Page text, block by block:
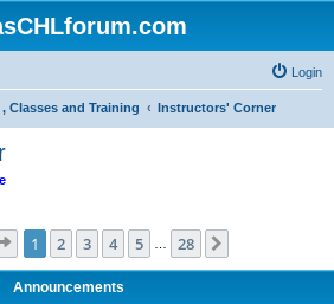
Login
Classes and Training Instructors' Corner
Page 1of 28
1 2 3 4 5 28
Announcements